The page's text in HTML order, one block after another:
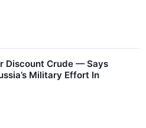
Discount Crude — Says
Military Effort In